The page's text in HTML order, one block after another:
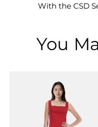
With the CSD
You